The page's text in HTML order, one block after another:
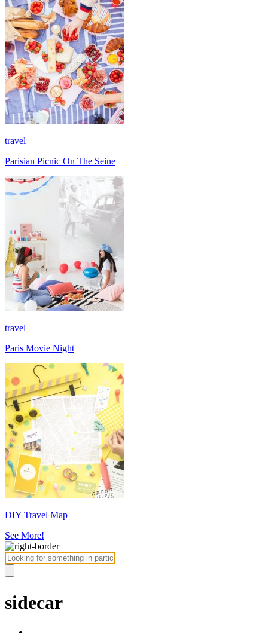
travel
Parisian Picnic On The Seine
travel
Paris Movie Night
DIY Travel Map
See More!
sidecar